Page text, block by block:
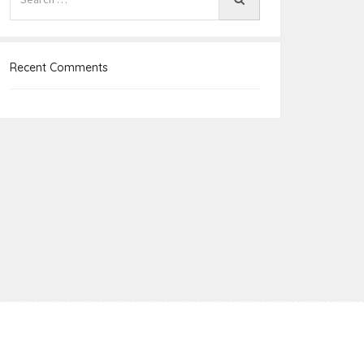
Recent Comments